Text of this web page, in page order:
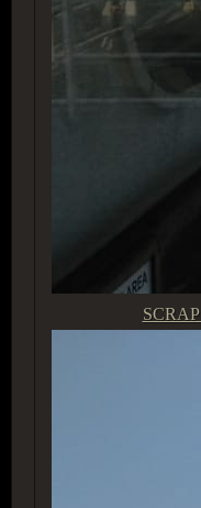
SCRAP